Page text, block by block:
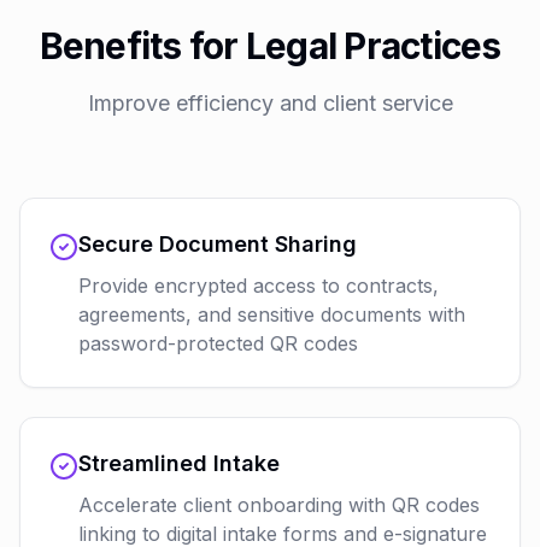
Benefits for Legal Practices
Improve efficiency and client service
Secure Document Sharing
Provide encrypted access to contracts,
agreements, and sensitive documents with
password-protected QR codes
Streamlined Intake
Accelerate client onboarding with QR codes
linking to digital intake forms and e-signature